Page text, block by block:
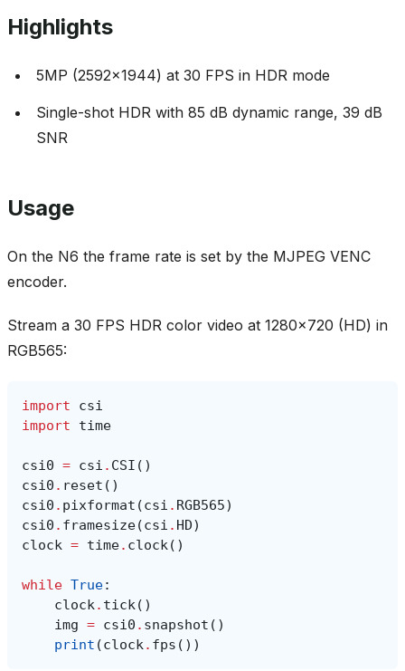
Highlights
5MP (2592x1944) at 30 FPS in HDR mode
Single-shot HDR with 85 dB dynamic range, 39 dB
SNR
Usage
On the N6 the frame rate is set by the MJPEG VENC
encoder.
Stream a 30 FPS HDR color video at 1280x720 (HD) in
RGB565:
import
csi
import
time
csi0 = csi . CSI ()
csi0 . reset ()
csi0 . pixformat (csi . RGB565)
csi0 . framesize(csi . HD)
clock = time. clock()
while True:
clock. tick()
img = csi0 . snapshot ()
print (clock. fps ())